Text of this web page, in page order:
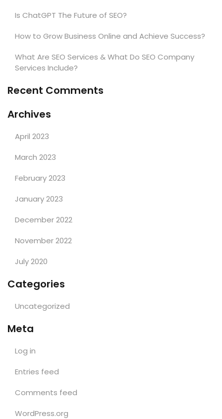
Is ChatGPT The Future of SEO?
How to Grow Business Online and Achieve Success?
What Are SEO Services & What Do SEO Company
Services Include?
Recent Comments
Archives
April 2023
March 2023
February 2023
January 2023
December 2022
November 2022
July 2020
Categories
Uncategorized
Meta
Log in
Entries feed
Comments feed
WordPress.org